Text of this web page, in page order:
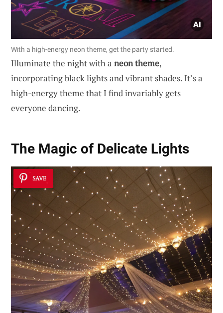
With a high-energy neon theme, get the party started.
Illuminate the night with a neon theme,
incorporating black lights and vibrant shades. It’s a
high-energy theme that I find invariably gets
everyone dancing.
The Magic of Delicate Lights
SAVE